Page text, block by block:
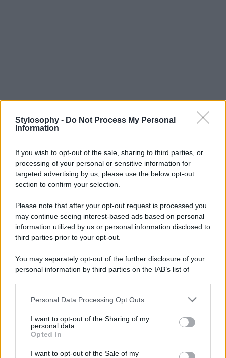
Stylosophy - Do Not Process My Personal
Information
If you wish to opt-out of the sale, sharing to third parties, or
processing of your personal or sensitive information for
targeted advertising by us, please use the below opt-out
section to confirm your selection.
Please note that after your opt-out request is processed you
may continue seeing interest-based ads based on personal
information utilized by us or personal information disclosed to
third parties prior to your opt-out.
You may separately opt-out of the further disclosure of your
personal information by third parties on the IAB’s list of
This information may also be disclosed by us to third parties
disclose it to other third parties.
Please note that this website/app uses one or more Google
services and may gather and store information including but
Personal Data Processing Opt Outs
I want to opt-out of the Sharing of my
personal data.
Opted In
I want to opt-out of the Sale of my